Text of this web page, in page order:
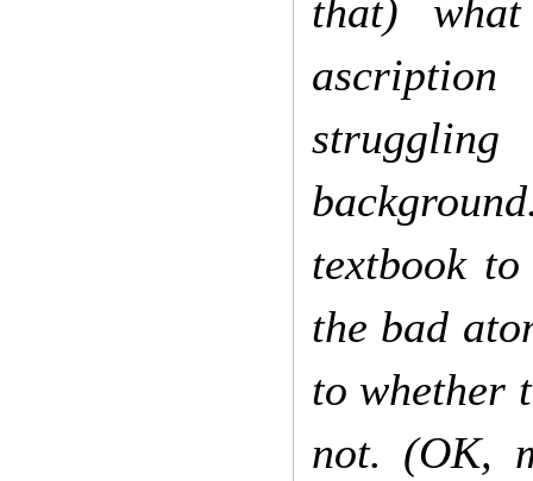
that)
textbook
the bad
to whether
not. (OK,